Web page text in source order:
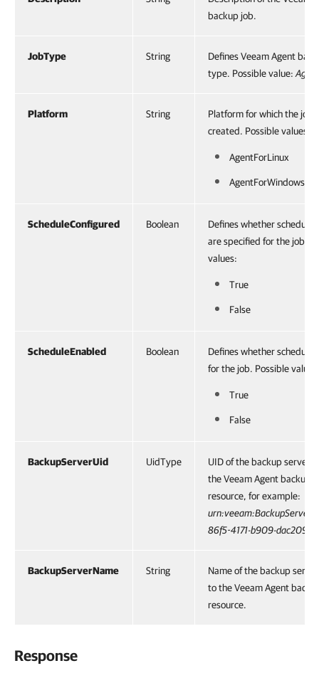
backup job.
JobType String
Defines Veeam Agent
type. Possible value:
Platform String
Platform for which the job
created. Possible values:
AgentForLinux
AgentForWindows
ScheduleConfigured Boolean
Defines whether
are specified for the job.
values:
True
False
ScheduleEnabled Boolean
Defines whether schedule
for the job. Possible
True
False
BackupServerUid UidType
UID of the backup server
the Veeam Agent backup
resource, for example:
86f5-4171-b909-
BackupServerName String
Name of the backup
to the Veeam Agent
resource.
Response